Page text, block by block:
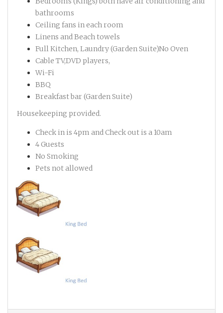
bathrooms
Ceiling fans in each room
Linens and Beach towels
Full Kitchen, Laundry (Garden Suite)No Oven
Cable TV,DVD players,
Wi-Fi
BBQ
Breakfast bar (Garden Suite)
Housekeeping provided.
Check in is 4pm and Check out is a 10am
4 Guests
No Smoking
Pets not allowed